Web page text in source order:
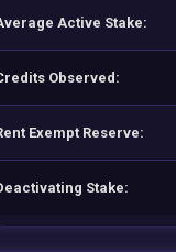
Active Stake:
Observed:
Exempt Reserve:
Stake: